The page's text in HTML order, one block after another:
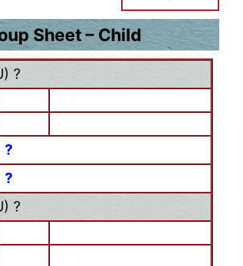
Sheet – Child
) ?
?
?
) ?